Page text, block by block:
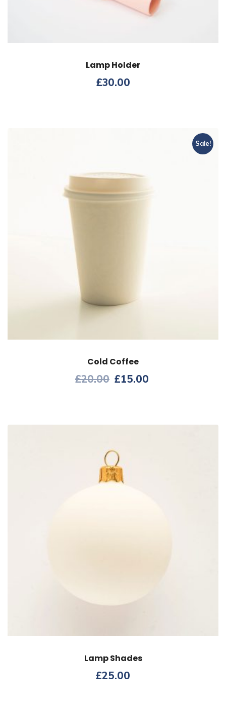
Lamp Holder
£30.00
Sale!
Cold Coffee
£20.00 £15.00
Lamp Shades
£25.00